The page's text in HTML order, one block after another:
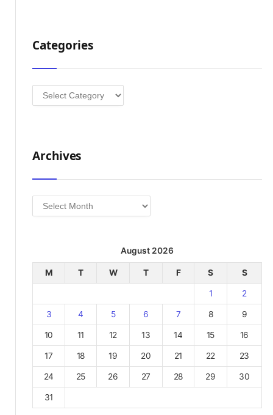
Categories
Categories
Archives
Archives
August 2026
M T W T F S S
1 2
3 4 5 6 7 8 9
10 11 12 13 14 15 16
17 18 19 20 21 22 23
24 25 26 27 28 29 30
31